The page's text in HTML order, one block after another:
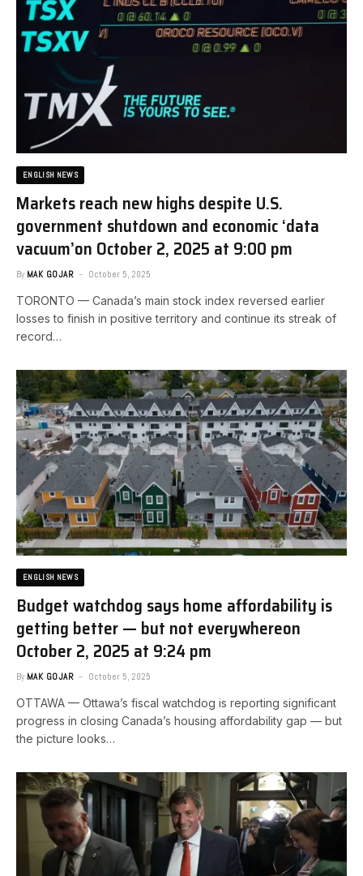
ENGLISH NEWS
Markets reach new highs despite U.S.
government shutdown and economic ‘data
vacuum’​on October 2, 2025 at 9:00 pm
By MAK GOJAR October 5, 2025
TORONTO — Canada’s main stock index reversed earlier
losses to finish in positive territory and continue its streak of
record…
ENGLISH NEWS
Budget watchdog says home affordability is
getting better — but not everywhere​on
October 2, 2025 at 9:24 pm
By MAK GOJAR October 5, 2025
OTTAWA — Ottawa’s fiscal watchdog is reporting significant
progress in closing Canada’s housing affordability gap — but
the picture looks…